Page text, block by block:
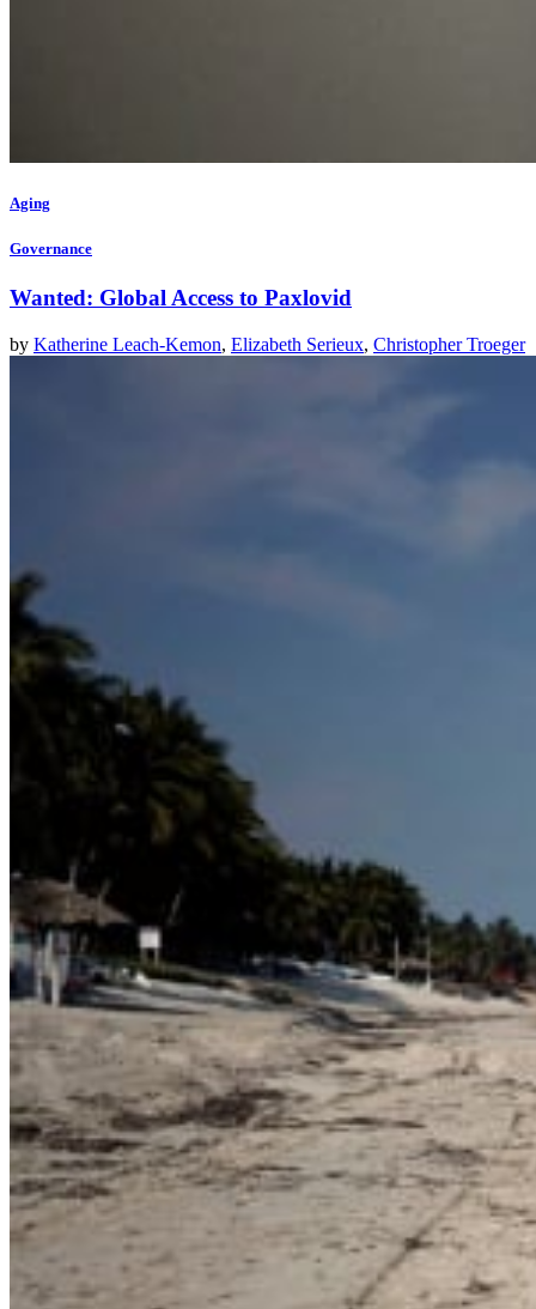
Aging
Governance
Wanted: Global Access to Paxlovid
by Katherine Leach-Kemon, Elizabeth Serieux, Christopher Troeger